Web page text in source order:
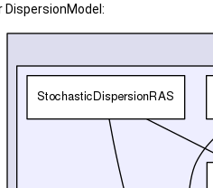
DispersionModel: